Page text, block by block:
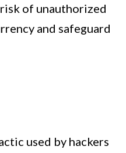
of unauthorized
and safeguard
used by hackers